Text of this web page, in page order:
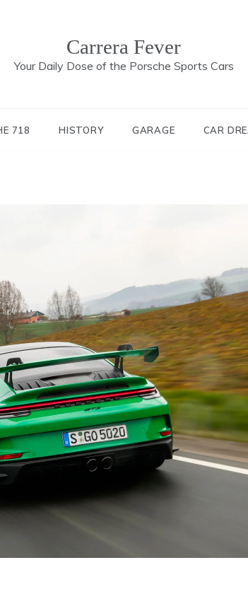
Carrera Fever
Your Daily Dose of the Porsche Sports Cars
718 HISTORY GARAGE CAR